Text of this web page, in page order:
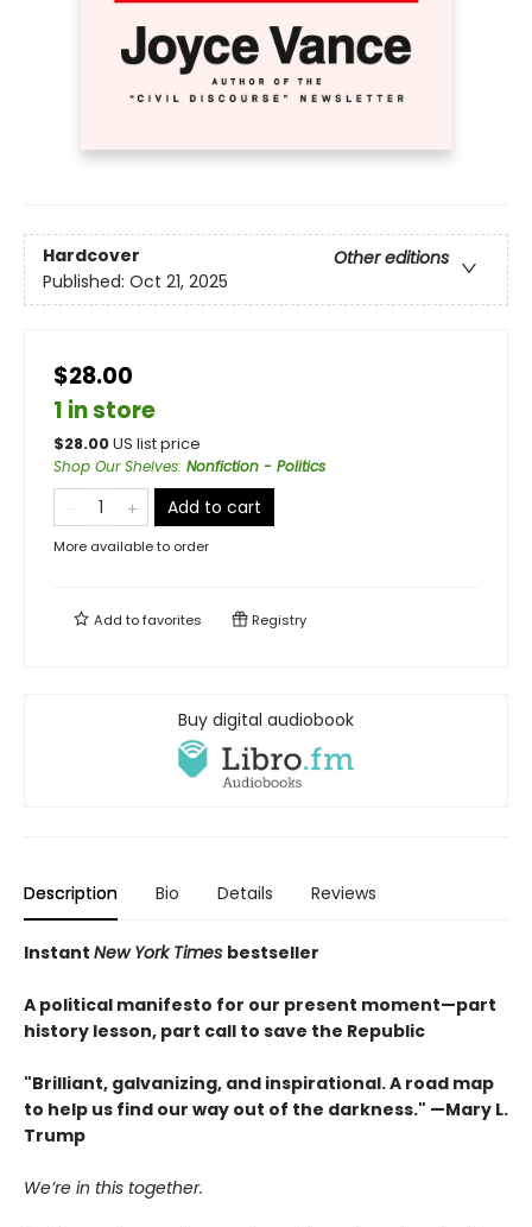
Hardcover
Other editions
Published: Oct 21, 2025
$28.00
1 in store
$28.00US list price
Shop Our Shelves: Nonfiction - Politics
Add to cart
More available to order
Add tofavorites Registry
Buy digital audiobook
Description Bio Details Reviews
Instant New York Times bestseller
A political manifesto for our present moment—part
history lesson, part call to save the Republic
"Brilliant, galvanizing, and inspirational. A road map
to help us find our way out of the darkness." —Mary L.
Trump
We’re in this together.